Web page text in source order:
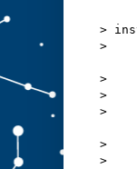
>
>
>
>
>
>
>